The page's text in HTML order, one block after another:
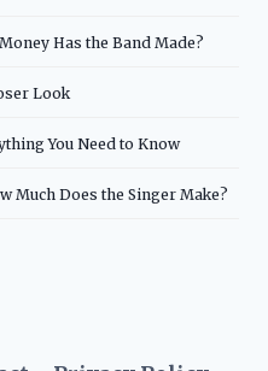
Has the Band Made?
Look
You Need to Know
Much Does the Singer Make?